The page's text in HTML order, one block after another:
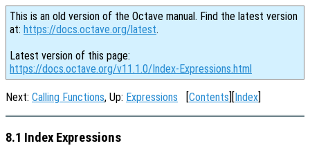
This is an old version of the Octave manual. Find the latest version
at: https://docs.octave.org/latest.
Latest version of this page:
https://docs.octave.org/v11.1.0/Index-Expressions.html
Next: Calling Functions, Up: Expressions [Contents][Index]
8.1 Index Expressions